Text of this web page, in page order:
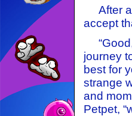
After a
accept
journey
best for
strange
and
Petpet,